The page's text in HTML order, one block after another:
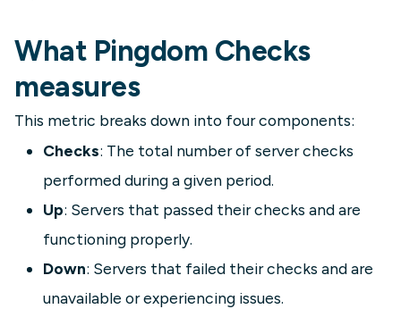
What Pingdom Checks
measures
This metric breaks down into four components:
Checks: The total number of server checks
performed during a given period.
Up: Servers that passed their checks and are
functioning properly.
Down: Servers that failed their checks and are
unavailable or experiencing issues.